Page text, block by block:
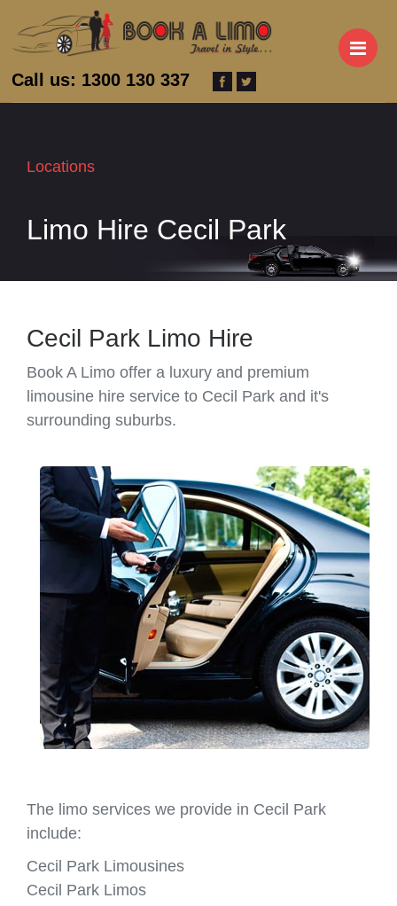
Call us: 1300 130 337
Locations
Limo Hire Cecil Park
Cecil Park Limo Hire
Book A Limo offer a luxury and premium
limousine hire service to Cecil Park and it's
surrounding suburbs.
The limo services we provide in Cecil Park
include:
Cecil Park Limousines
Cecil Park Limos